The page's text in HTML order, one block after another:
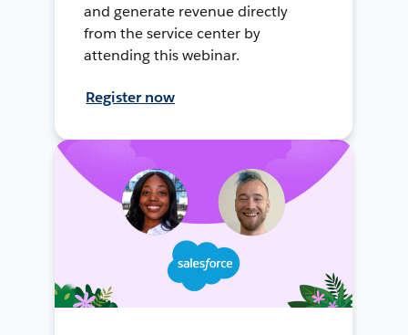
and generate revenue directly
from the service center by
attending this webinar.
Register now